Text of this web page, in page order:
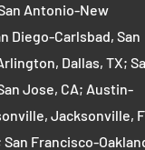
Antonio-New
Diego-Carlsbad, San
Dallas, TX;
Jose, CA; Austin-
Jacksonville,
Francisco-